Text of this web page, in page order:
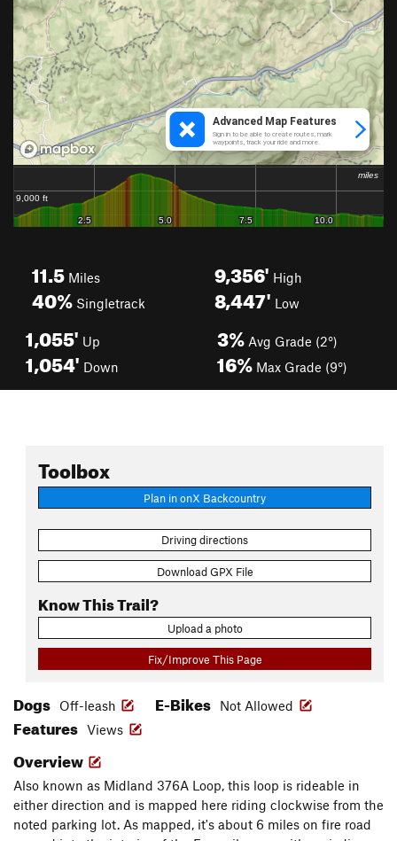
11.5 Miles
40% Singletrack
9,356' High
8,447' Low
1,055' Up
1,054' Down
3% Avg Grade (2°)
16% Max Grade (9°)
Toolbox
Plan in onX Backcountry
Driving directions
Download GPX File
Know This Trail?
Upload a photo
Fix/Improve This Page
Dogs Off-leash E-Bikes Not Allowed
Features Views
Overview
Also known as Midland 376A Loop, this loop is rideable in
either direction and is mapped here riding clockwise from the
noted parking lot. As mapped, it's about 6 miles on fire road